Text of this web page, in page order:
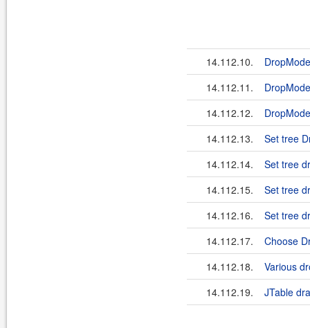
14.112.10.
14.112.11.
14.112.12.
14.112.13.
Set tree
14.112.14.
Set tree
14.112.15.
Set tree
14.112.16.
Set tree
14.112.17.
Choose
14.112.18.
Various
14.112.19.
JTable